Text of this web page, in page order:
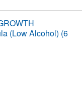
(Low Alcohol) (6